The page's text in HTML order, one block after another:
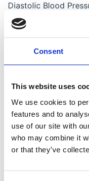
Consent
This website uses
We use cookies to
features and to
use of our site with
who may combine it
or that they’ve
Diastolic Blood
Format of data:
numeric